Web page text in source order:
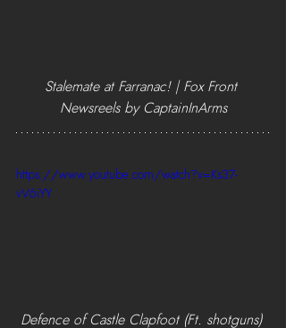
Stalemate at Farranac! | Fox Front
Newsreels by CaptainInArms
https://www.youtube.com/watch?v=Ks37-
vV6iYY
Defence of Castle Clapfoot (Ft. shotguns)